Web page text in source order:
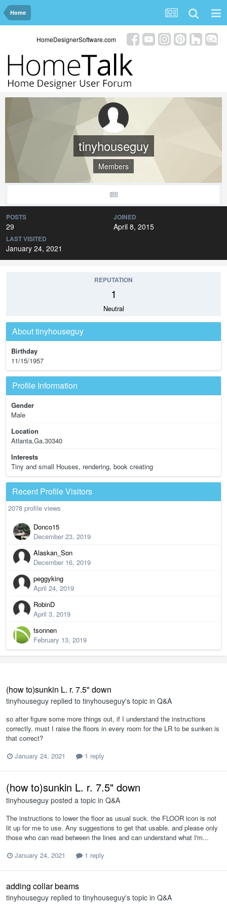
Home
HomeDesignerSoftware.com
tinyhouseguy
Members
POSTS
29
JOINED
April 8, 2015
LAST VISITED
January 24, 2021
REPUTATION
1
Neutral
About tinyhouseguy
Birthday
11/15/1957
Profile Information
Gender
Male
Location
Atlanta,Ga.30340
Interests
Tiny and small Houses, rendering, book creating
Recent Profile Visitors
2078 profile views
Donco15
December 23, 2019
Alaskan_Son
December 16, 2019
peggyking
April 24, 2019
RobinD
April 3, 2019
tsonnen
February 13, 2019
(how to)sunkin L. r. 7.5" down
tinyhouseguy replied to tinyhouseguy's topic in Q&A
so after figure some more things out, if I understand the instructions
correctly. must I raise the floors in every room for the LR to be sunken is
that correct?
January 24, 2021
1 reply
(how to)sunkin L. r. 7.5" down
tinyhouseguy posted a topic in Q&A
The instructions to lower the floor as usual suck. the FLOOR icon is not
lit up for me to use. Any suggestions to get that usable. and please only
those who can read between the lines and can understand what I'm...
January 24, 2021
1 reply
adding collar beams
tinyhouseguy replied to tinyhouseguy's topic in Q&A